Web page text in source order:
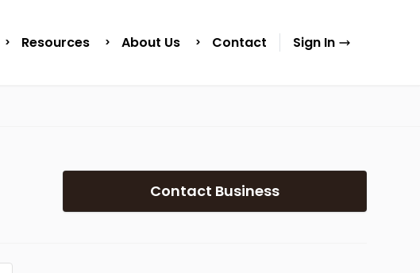
Resources About Us Contact Sign In
Contact Business